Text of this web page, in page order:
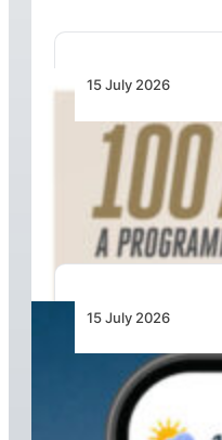
15 July 2026
100 Aircraft, 44
Hours: Emirates’
Major Milestone
15 July 2026
From Cloud Base
Brings Aviation-
Weather App